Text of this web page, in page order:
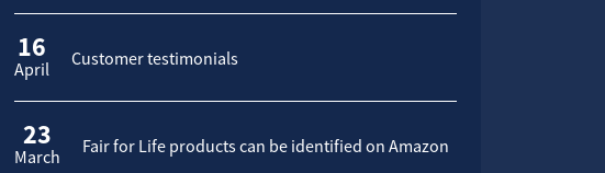
16
April Customer testimonials
23
March Fair for Life products can be identified on Amazon